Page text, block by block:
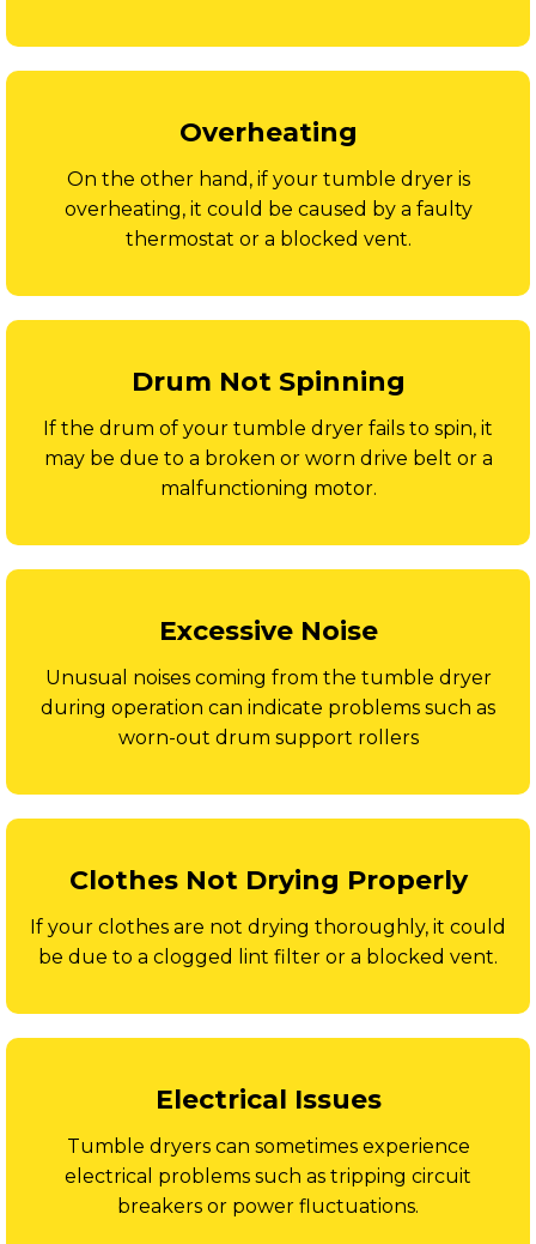
Overheating
On the other hand, if your tumble dryer is
overheating, it could be caused by a faulty
thermostat or a blocked vent.
Drum Not Spinning
If the drum of your tumble dryer fails to spin, it
may be due to a broken or worn drive belt or a
malfunctioning motor.
Excessive Noise
Unusual noises coming from the tumble dryer
during operation can indicate problems such as
worn-out drum support rollers
Clothes Not Drying Properly
If your clothes are not drying thoroughly, it could
be due to a clogged lint filter or a blocked vent.
Electrical Issues
Tumble dryers can sometimes experience
electrical problems such as tripping circuit
breakers or power fluctuations.